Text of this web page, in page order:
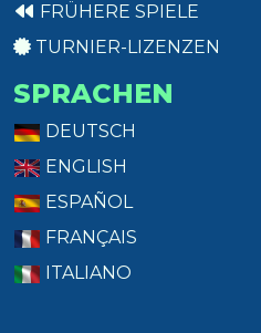
FRÜHERE SPIELE
TURNIER-LIZENZEN
SPRACHEN
DEUTSCH
ENGLISH
ESPAÑOL
FRANÇAIS
ITALIANO